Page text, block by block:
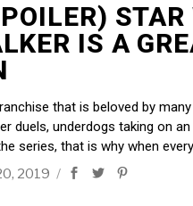
STAR
IS A
that is beloved by
duels, underdogs taking on
series, that is why when
2019